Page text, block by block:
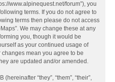
www.alpinequest.net/forum”), you
terms. If you do not agree to
terms then please do not access
We may change these at any
you, though it would be
as your continued usage of
changes mean you agree to be
are updated and/or amended.
“they”, “them”, “their”,